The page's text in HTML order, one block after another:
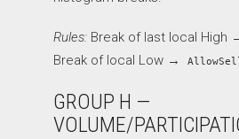
Rules: Break of last local High
Break of local Low →
GROUP H —
VOLUME/